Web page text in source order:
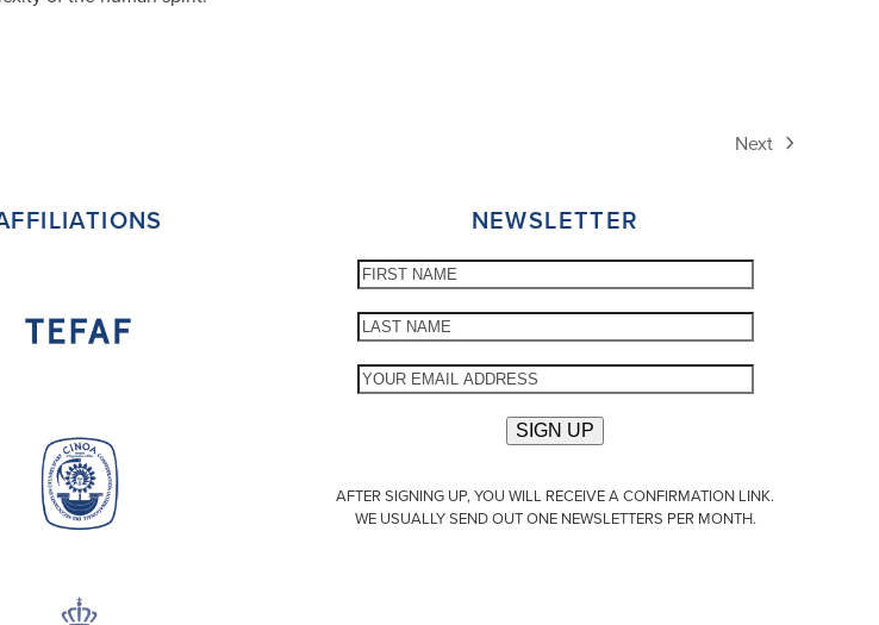
next
Next
NEWSLETTER
AFTER SIGNING UP, YOU WILL RECEIVE A CONFIRMATION LINK.
WE USUALLY SEND OUT ONE NEWSLETTERS PER MONTH.